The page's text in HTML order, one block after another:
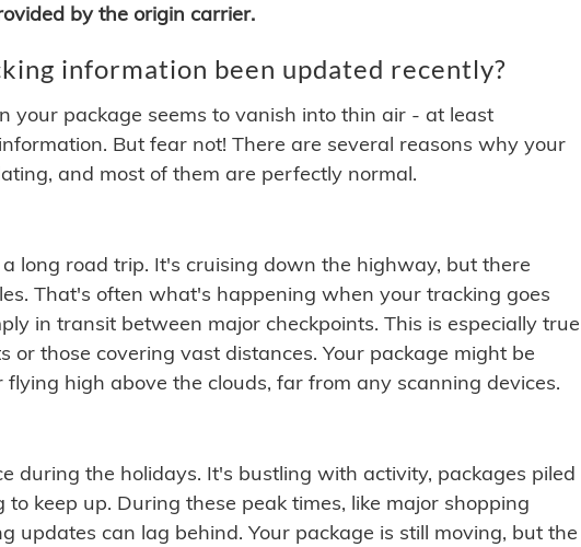
by the origin carrier.
information been updated recently?
your package seems to vanish into thin air - at least
But fear not! There are several reasons why your
and most of them are perfectly normal.
long road trip. It's cruising down the highway, but there
That's often what's happening when your tracking goes
in transit between major checkpoints. This is especially true
or those covering vast distances. Your package might be
flying high above the clouds, far from any scanning devices.
during the holidays. It's bustling with activity, packages piled
keep up. During these peak times, like major shopping
updates can lag behind. Your package is still moving, but the